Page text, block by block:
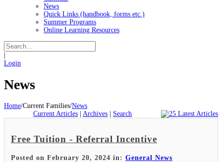
News
Quick Links (handbook, forms etc.)
Summer Programs
Online Learning Resources
Login
News
Home/Current Families/News
Current Articles | Archives | Search
Free Tuition - Referral Incentive
Posted on February 20, 2024 in: General News